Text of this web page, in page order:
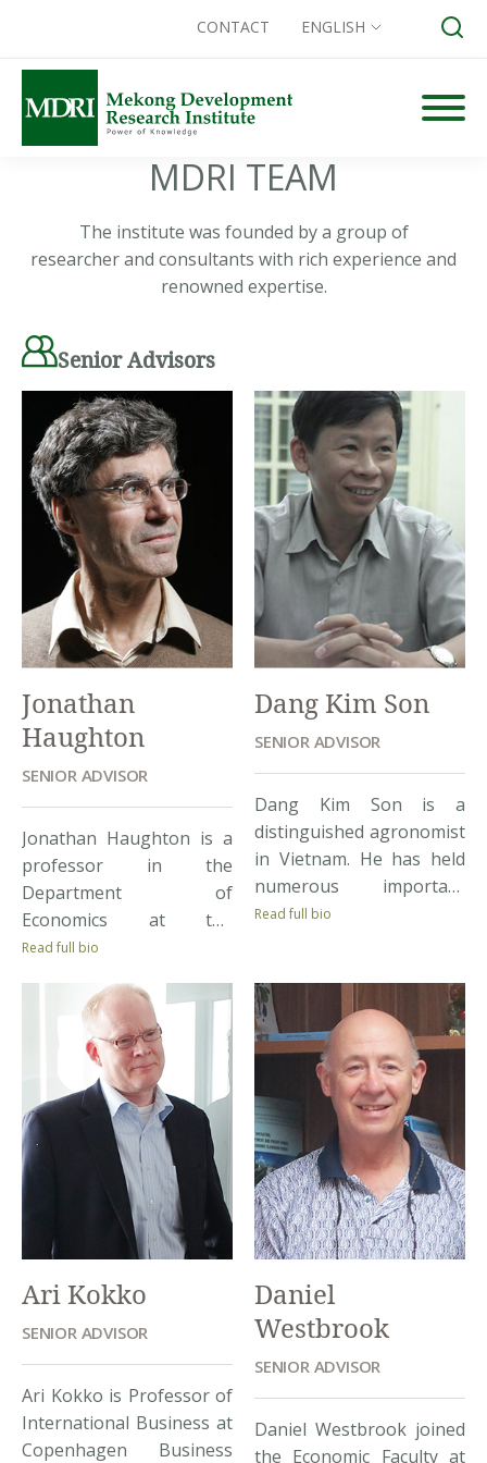
Skip
content
CONTACT ENGLISH
MDRI TEAM
The institute was founded by a group of
researcher and consultants with rich experience and
renowned expertise.
Senior Advisors
Jonathan
Haughton
SENIOR ADVISOR
Jonathan Haughton is a
professor in the
Department of
Economics at the
University of Suffolk,
brilliant teaching career
with over 50 courses in
different subjects of
economics throughout
different institutions in
the world. He holds a
senior economist
position at Beacon Hill
Institute. Dr. Haughton
has extensive research
Read full bio
Dang Kim Son
SENIOR ADVISOR
Dang Kim Son is a
distinguished agronomist
in Vietnam. He has held
numerous important
positions in Vietnamese
the Director General of
the Institute of Policy and
Strategy for Agriculture
and Rural Development –
a think-tank of the
Ministry of Agriculture
and Rural Development.
His work is highly
appreciated by the […]
Read full bio
Ari Kokko
SENIOR ADVISOR
Ari Kokko is Professor of
International Business at
Copenhagen Business
Daniel
Westbrook
SENIOR ADVISOR
Daniel Westbrook joined
the Economic Faculty at